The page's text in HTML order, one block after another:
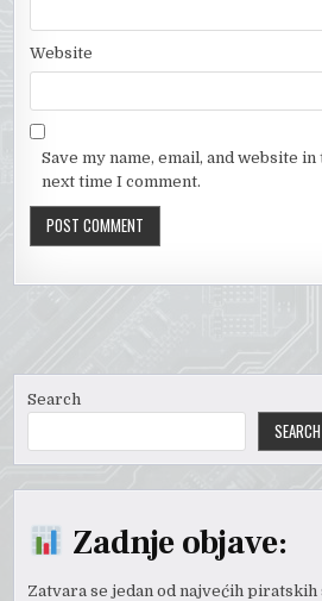
Website
Save my name, email, and website
next time I comment.
Search
SEARCH
Zadnje objave:
Zatvara se jedan od najvećih piratskih